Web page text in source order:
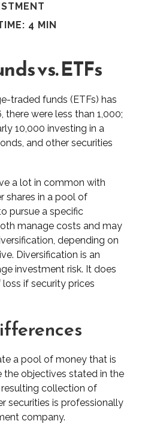
4 MIN
vs. ETFs
traded funds (ETFs) has
there were less than 1,000;
10,000 investing in a
and other securities
a lot in common with
shares in a pool of
pursue a specific
manage costs and may
depending on
Diversification is an
investment risk. It does
if security prices
a pool of money that is
the objectives stated in the
collection of
securities is professionally
company.